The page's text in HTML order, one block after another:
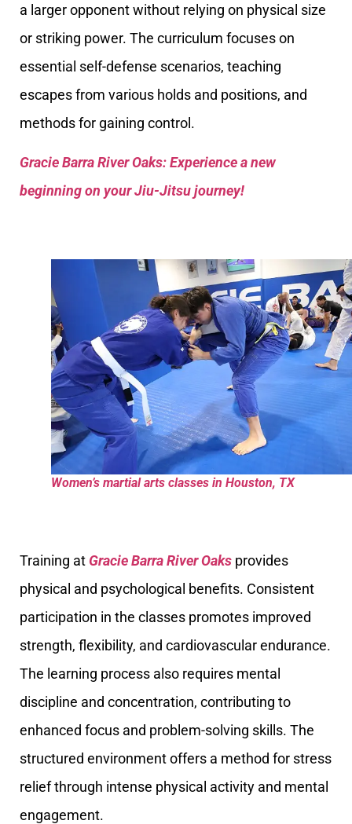
a larger opponent without relying on physical size
or striking power. The curriculum focuses on
essential self-defense scenarios, teaching
escapes from various holds and positions, and
methods for gaining control.
Gracie Barra River Oaks: Experience a new
beginning on your Jiu-Jitsu journey!
Women’s martial arts classes in Houston, TX
Training at Gracie Barra River Oaks provides
physical and psychological benefits. Consistent
participation in the classes promotes improved
strength, flexibility, and cardiovascular endurance.
The learning process also requires mental
discipline and concentration, contributing to
enhanced focus and problem-solving skills. The
structured environment offers a method for stress
relief through intense physical activity and mental
engagement.